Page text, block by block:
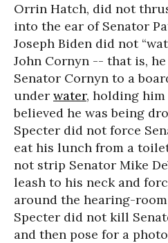
Orrin Hatch, did not
into the ear of Senator
Joseph Biden did not
John Cornyn -- that is,
Senator Cornyn to a
under water, holding
believed he was being
Specter did not force
eat his lunch from a
not strip Senator Mike
leash to his neck and
around the hearing-
Specter did not kill
and then pose for a